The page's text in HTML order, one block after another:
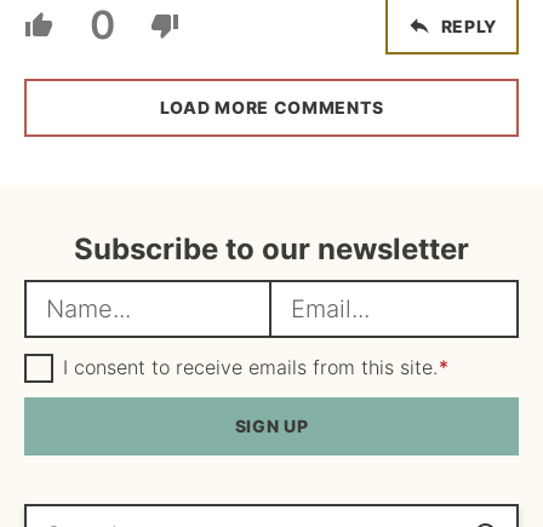
0 REPLY
LOAD MORE COMMENTS
Subscribe to our newsletter
a
m
e
m
a
i
l
*
G
D
P
e
I consent to receive emails from this site.*
SIGN UP